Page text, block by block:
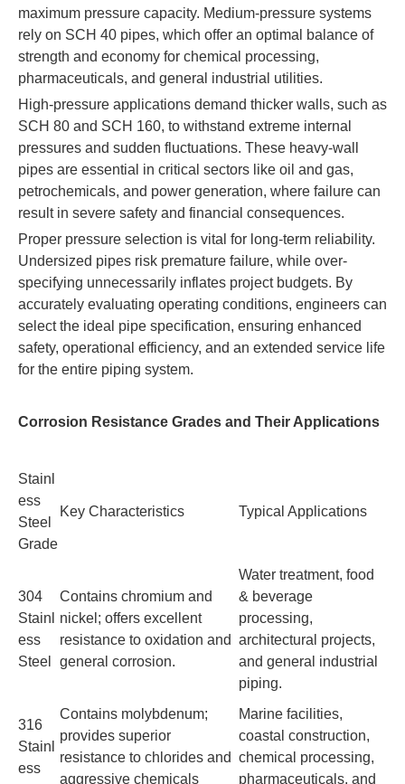
maximum pressure capacity. Medium-pressure systems
rely on SCH 40 pipes, which offer an optimal balance of
strength and economy for chemical processing,
pharmaceuticals, and general industrial utilities.
High-pressure applications demand thicker walls, such as
SCH 80 and SCH 160, to withstand extreme internal
pressures and sudden fluctuations. These heavy-wall
pipes are essential in critical sectors like oil and gas,
petrochemicals, and power generation, where failure can
result in severe safety and financial consequences.
Proper pressure selection is vital for long-term reliability.
Undersized pipes risk premature failure, while over-
specifying unnecessarily inflates project budgets. By
accurately evaluating operating conditions, engineers can
select the ideal pipe specification, ensuring enhanced
safety, operational efficiency, and an extended service life
for the entire piping system.
Corrosion Resistance Grades and Their Applications
Stainl
ess
Steel
Grade
Key Characteristics Typical Applications
304
Stainl
ess
Steel
Contains chromium and
nickel; offers excellent
resistance to oxidation and
general corrosion.
Water treatment, food
& beverage
processing,
architectural projects,
and general industrial
piping.
316
Stainl
ess
Contains molybdenum;
provides superior
resistance to chlorides and
aggressive chemicals
Marine facilities,
coastal construction,
chemical processing,
pharmaceuticals, and